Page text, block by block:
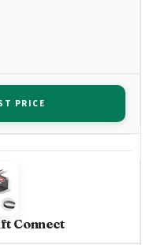
PRICE
Connect